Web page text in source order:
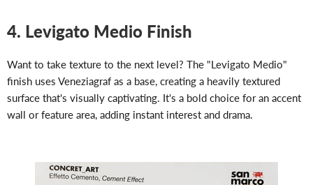
4. Levigato Medio Finish
Want to take texture to the next level? The "Levigato Medio"
finish uses Veneziagraf as a base, creating a heavily textured
surface that's visually captivating. It's a bold choice for an accent
wall or feature area, adding instant interest and drama.